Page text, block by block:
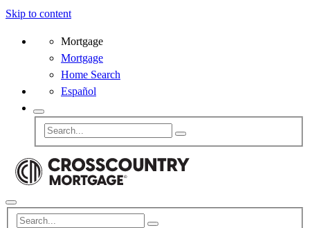
Skip to content
Mortgage
Mortgage
Home Search
Español